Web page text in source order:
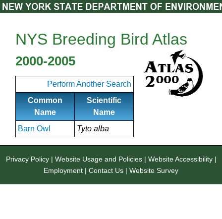
NYS Breeding Bird Atlas
2000-2005
Perform Another Search
Common
Name
Scientific
Name
Barn Owl
Tyto alba
Privacy Policy| Website Usage and Policies| Website Accessibility|
Employment | Contact Us | Website Survey